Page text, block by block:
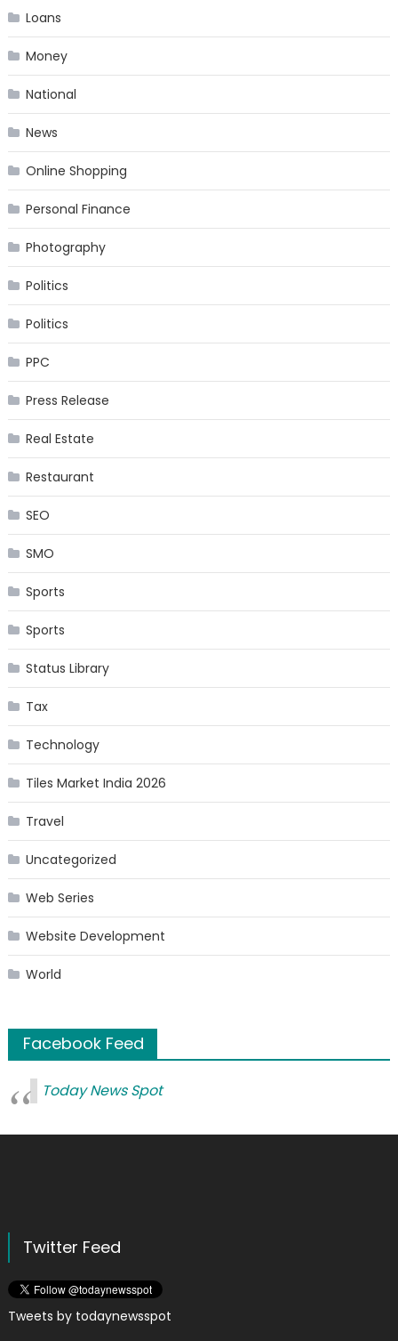
Loans
Money
National
News
Online Shopping
Personal Finance
Photography
Politics
Politics
PPC
Press Release
Real Estate
Restaurant
SEO
SMO
Sports
Sports
Status Library
Tax
Technology
Tiles Market India 2026
Travel
Uncategorized
Web Series
Website Development
World
Facebook Feed
Today News Spot
Twitter Feed
Tweets by todaynewsspot